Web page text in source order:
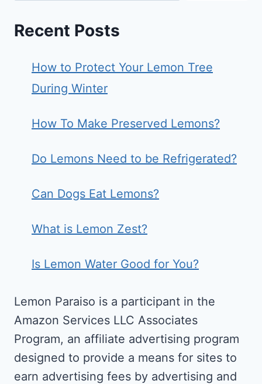
Recent Posts
How to Protect Your Lemon Tree
During Winter
How To Make Preserved Lemons?
Do Lemons Need to be Refrigerated?
Can Dogs Eat Lemons?
What is Lemon Zest?
Is Lemon Water Good for You?
Lemon Paraiso is a participant in the
Amazon Services LLC Associates
Program, an affiliate advertising program
designed to provide a means for sites to
earn advertising fees by advertising and